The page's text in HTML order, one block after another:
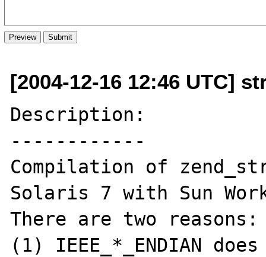
[2004-12-16 12:46 UTC]
Description:
------------
Compilation of
Solaris 7 with Sun
There are two reasons:
(1) IEEE_*_ENDIAN